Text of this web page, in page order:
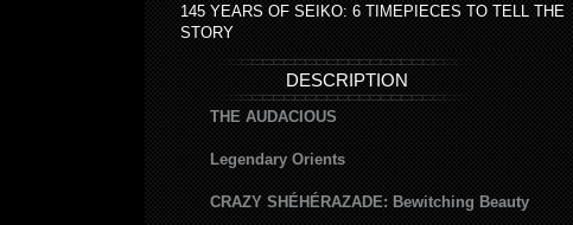
145 YEARS OF SEIKO: 6 TIMEPIECES TO TELL THE
STORY
DESCRIPTION
THE AUDACIOUS
Legendary Orients
CRAZY SHÉHÉRAZADE: Bewitching Beauty